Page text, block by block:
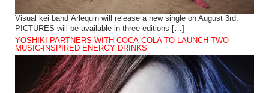
Visual kei band Arlequin will release a new single on August 3rd.
PICTURES will be available in three editions […]
YOSHIKI PARTNERS WITH COCA-COLA TO LAUNCH TWO
MUSIC-INSPIRED ENERGY DRINKS